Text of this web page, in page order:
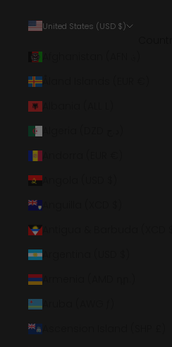
United States (USD $)
Åland Islands (EUR €)
Albania (ALL L)
Andorra (EUR €)
Angola (USD $)
Anguilla (XCD $)
Antigua & Barbuda (XCD $)
Argentina (USD $)
Armenia (AMD դր.)
Aruba (AWG ƒ)
Ascension Island (SHP £)